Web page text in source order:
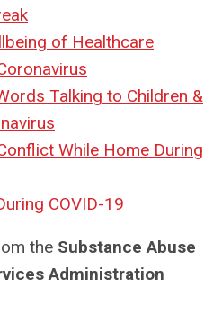
of Healthcare
Talking to Children &
While Home During
COVID-19
the Substance Abuse
Administration